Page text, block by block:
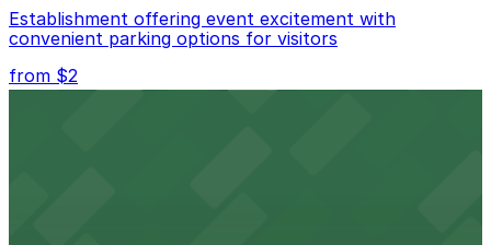
Establishment offering event excitement with
convenient parking options for visitors
from $2